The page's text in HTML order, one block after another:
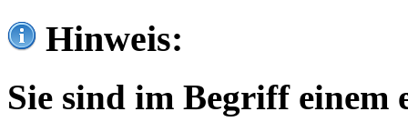
Hinweis:
Sie sind im Begriff einem